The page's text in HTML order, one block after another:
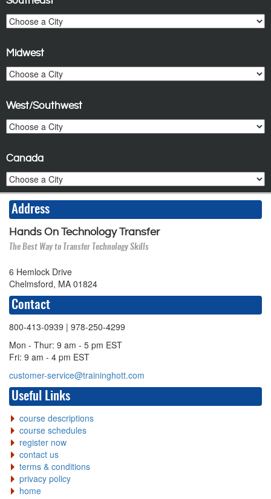
Midwest
West/Southwest
Canada
Address
Hands On Technology Transfer
The Best Way to Transfer Technology Skills
6 Hemlock Drive
Chelmsford, MA 01824
Contact
800-413-0939 | 978-250-4299
Mon - Thur: 9 am - 5 pm EST
Fri: 9 am - 4 pm EST
customer-service@traininghott.com
Useful Links
course descriptions
course schedules
register now
contact us
terms & conditions
privacy policy
home